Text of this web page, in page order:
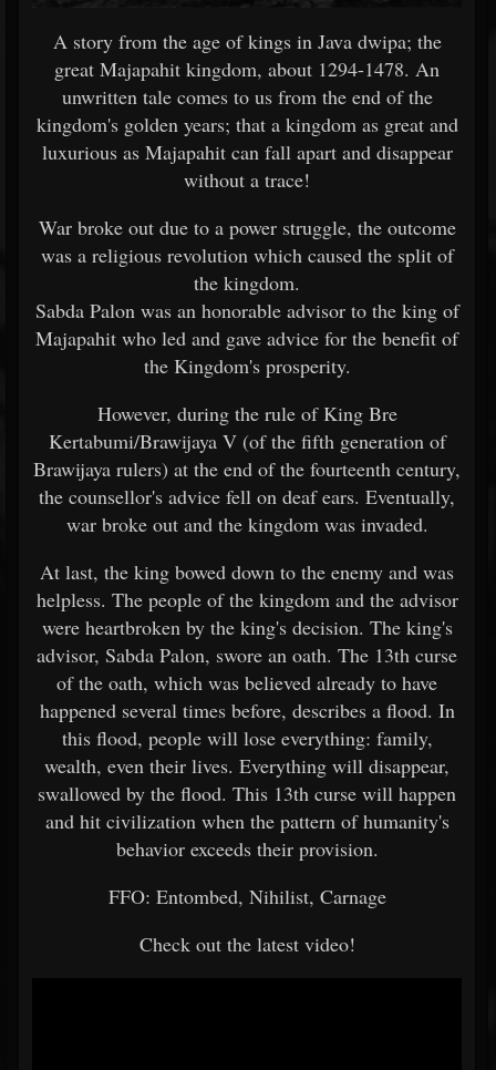
A story from the age of kings in Java dwipa; the
great Majapahit kingdom, about 1294-1478. An
unwritten tale comes to us from the end of the
kingdom's golden years; that a kingdom as great and
luxurious as Majapahit can fall apart and disappear
without a trace!
War broke out due to a power struggle, the outcome
was a religious revolution which caused the split of
the kingdom.
Sabda Palon was an honorable advisor to the king of
Majapahit who led and gave advice for the benefit of
the Kingdom's prosperity.
However, during the rule of King Bre
Kertabumi/Brawijaya V (of the fifth generation of
Brawijaya rulers) at the end of the fourteenth century,
the counsellor's advice fell on deaf ears. Eventually,
war broke out and the kingdom was invaded.
At last, the king bowed down to the enemy and was
helpless. The people of the kingdom and the advisor
were heartbroken by the king's decision. The king's
advisor, Sabda Palon, swore an oath. The 13th curse
of the oath, which was believed already to have
happened several times before, describes a flood. In
this flood, people will lose everything: family,
wealth, even their lives. Everything will disappear,
swallowed by the flood. This 13th curse will happen
and hit civilization when the pattern of humanity's
behavior exceeds their provision.
FFO: Entombed, Nihilist, Carnage
Check out the latest video!